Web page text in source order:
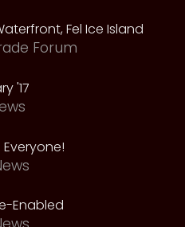
Fel Ice Island
Forum
'17
Enabled